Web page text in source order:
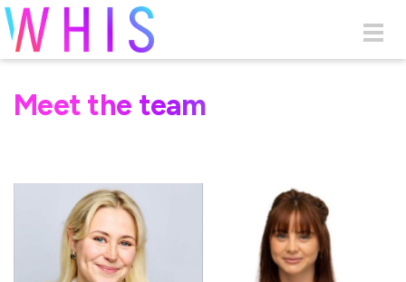
Skip to main content
Meet the team